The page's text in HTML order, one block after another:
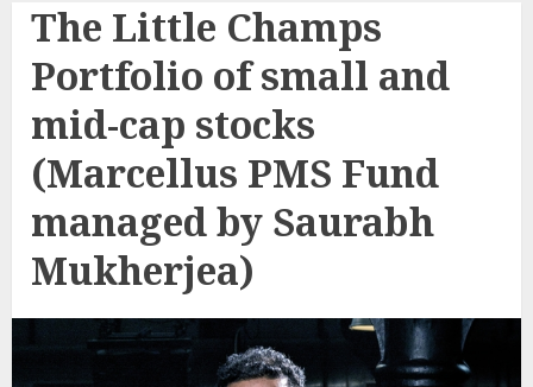
The Little Champs
Portfolio of small and
mid-cap stocks
(Marcellus PMS Fund
managed by Saurabh
Mukherjea)